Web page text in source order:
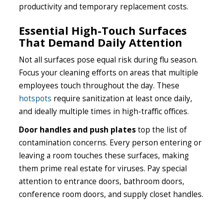
productivity and temporary replacement costs.
Essential High-Touch Surfaces
That Demand Daily Attention
Not all surfaces pose equal risk during flu season.
Focus your cleaning efforts on areas that multiple
employees touch throughout the day. These
hotspots require sanitization at least once daily,
and ideally multiple times in high-traffic offices.
Door handles and push platestop the list of
contamination concerns. Every person entering or
leaving a room touches these surfaces, making
them prime real estate for viruses. Pay special
attention to entrance doors, bathroom doors,
conference room doors, and supply closet handles.